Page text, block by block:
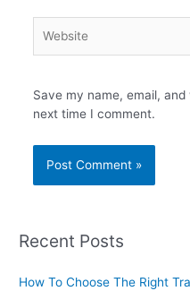
Save my name, email,
next time I comment.
Recent Posts
How To Choose The Right